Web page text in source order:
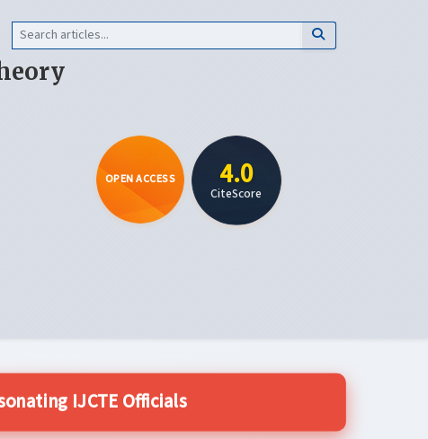
OPEN ACCESS 4.0
CiteScore
IJCTE Officials